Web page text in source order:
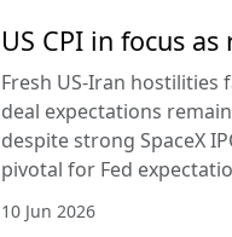
US CPI in focus
Fresh US-Iran hostilities
deal expectations
despite strong SpaceX
pivotal for Fed
10 Jun 2026